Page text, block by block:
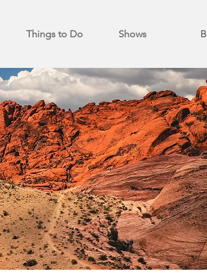
Things to Do Shows